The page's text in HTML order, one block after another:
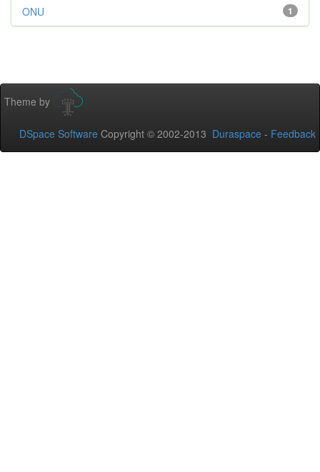
1
ONU
Theme by
DSpace Software Copyright © 2002-2013 Duraspace - Feedback